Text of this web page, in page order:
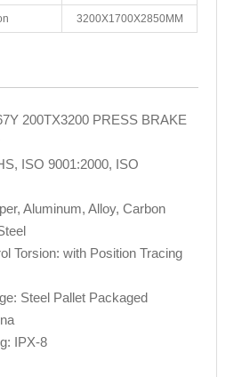
3200X1700X2850MM
200TX3200 PRESS BRAKE
ISO 9001:2000, ISO
Aluminum, Alloy, Carbon
Torsion: with Position Tracing
Steel Pallet Packaged
IPX-8